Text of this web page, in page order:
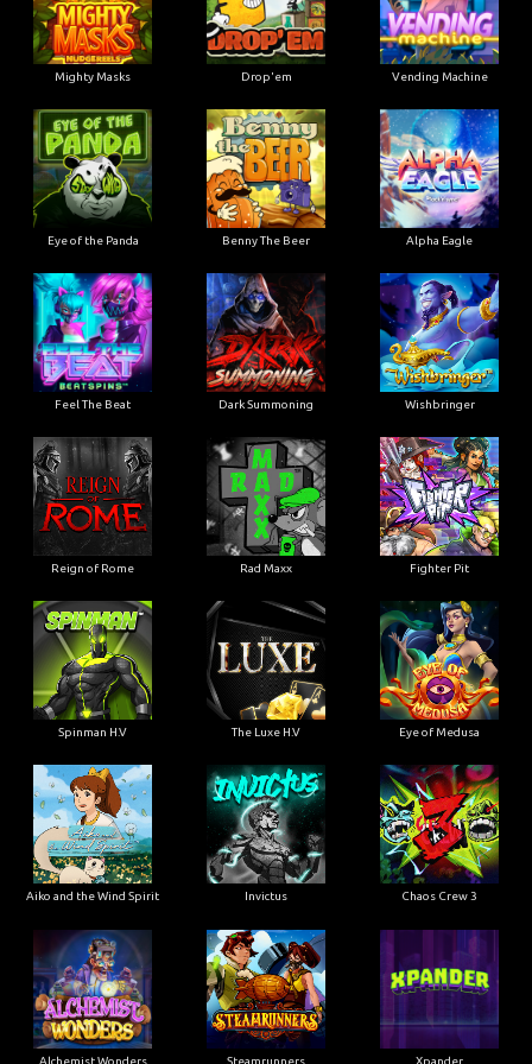
Mighty Masks Drop'em Vending Machine
Eye of the Panda Benny The Beer Alpha Eagle
Feel The Beat Dark Summoning Wishbringer
Reign of Rome Rad Maxx Fighter Pit
Spinman H.V The Luxe H.V Eye of Medusa
Aiko and the Wind Spirit Invictus Chaos Crew 3
Alchemist Wonders Steamrunners Xpander